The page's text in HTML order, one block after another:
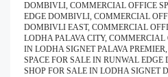
DOMBIVLI, COMMERCIAL OFFICE
EDGE DOMBIVLI, COMMERCIAL
DOMBIVLI EAST, COMMERCIAL
LODHA PALAVA CITY, COMMERCIAL
IN LODHA SIGNET PALAVA
SPACE FOR SALE IN RUNWAL
SHOP FOR SALE IN LODHA SIGNET